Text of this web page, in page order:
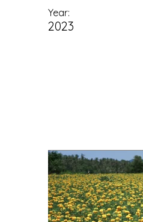
Year:
2023